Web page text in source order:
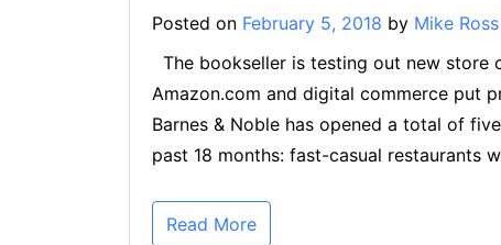
Posted on February 5, 2018 by Mike Ross
The bookseller is testing out new
Amazon.com and digital commerce put
Barnes & Noble has opened a total of
past 18 months: fast-casual restaurants
Read More